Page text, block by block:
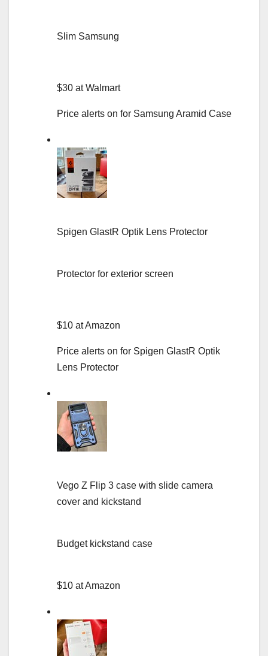
Slim Samsung
$30 at Walmart
Price alerts on for Samsung Aramid Case
Spigen GlastR Optik Lens Protector
Protector for exterior screen
$10 at Amazon
Price alerts on for Spigen GlastR Optik
Lens Protector
Vego Z Flip 3 case with slide camera
cover and kickstand
Budget kickstand case
$10 at Amazon